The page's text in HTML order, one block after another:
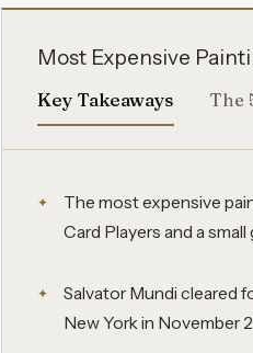
Most Expensive
Key Takeaways The
The most expensive
Card Players and a
Salvator Mundi cleared
New York in November